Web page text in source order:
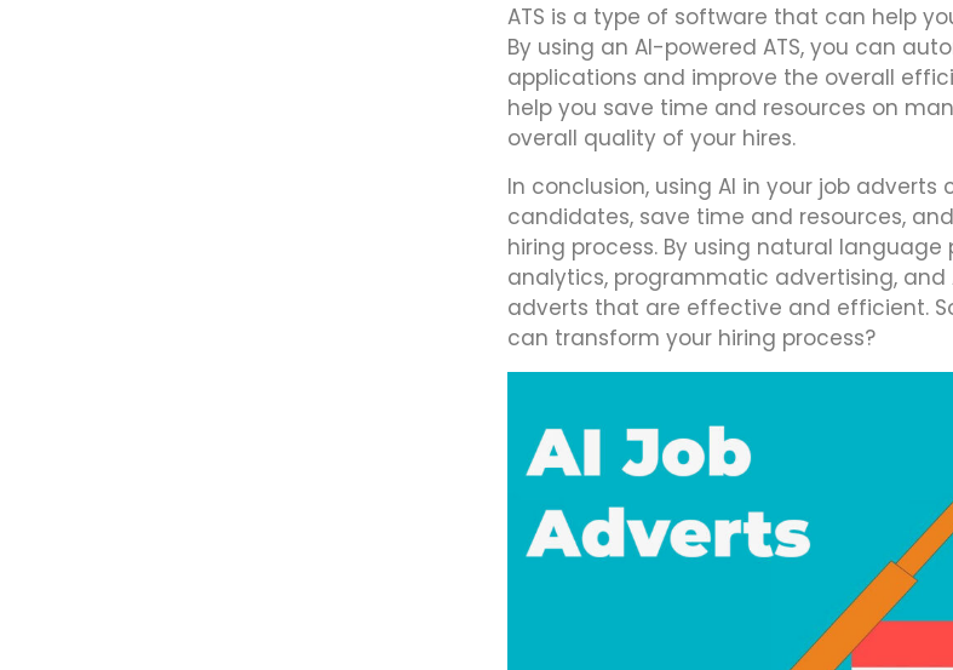
ATS is a type of software that can help
By using an AI-powered ATS, you can
applications and improve the overall
help you save time and resources on
overall quality of your hires.
In conclusion, using AI in your job
candidates, save time and resources,
hiring process. By using natural
analytics, programmatic advertising, and
adverts that are effective and efficient.
can transform your hiring process?